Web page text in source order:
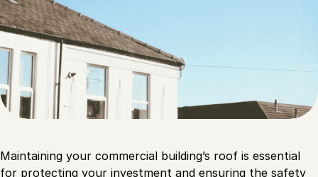
Maintaining your commercial building’s roof is essential
for protecting your investment and ensuring the safety